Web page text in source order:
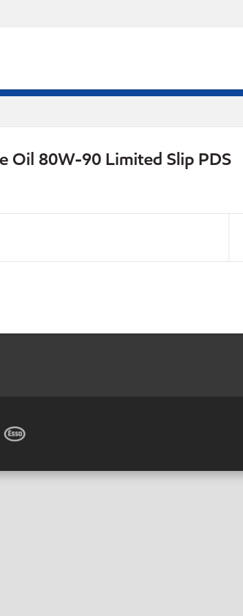
Oil 80W-90 Limited Slip PDS